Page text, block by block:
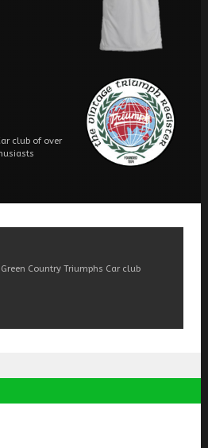
club of over
Country Triumphs Car club